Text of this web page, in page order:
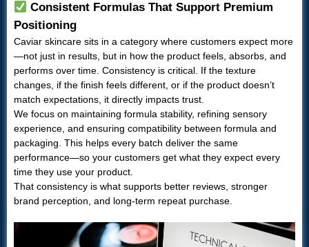
Consistent Formulas That Support Premium
Positioning
Caviar skincare sits in a category where customers expect more
—not just in results, but in how the product feels, absorbs, and
performs over time. Consistency is critical. If the texture
changes, if the finish feels different, or if the product doesn’t
match expectations, it directly impacts trust.
We focus on maintaining formula stability, refining sensory
experience, and ensuring compatibility between formula and
packaging. This helps every batch deliver the same
performance—so your customers get what they expect every
time they use your product.
That consistency is what supports better reviews, stronger
brand perception, and long-term repeat purchase.